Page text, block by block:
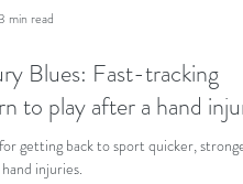
min read
Blues: Fast-tracking
to play after a hand injury